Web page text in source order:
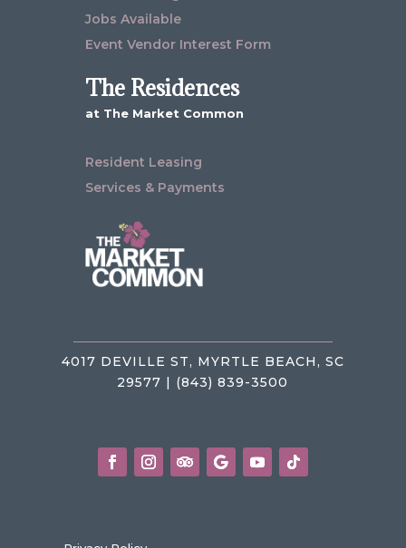
Jobs Available
Event Vendor Interest Form
The Residences
at The Market Common
Resident Leasing
Services & Payments
4017 DEVILLE ST, MYRTLE BEACH, SC
29577 | (843) 839-3500